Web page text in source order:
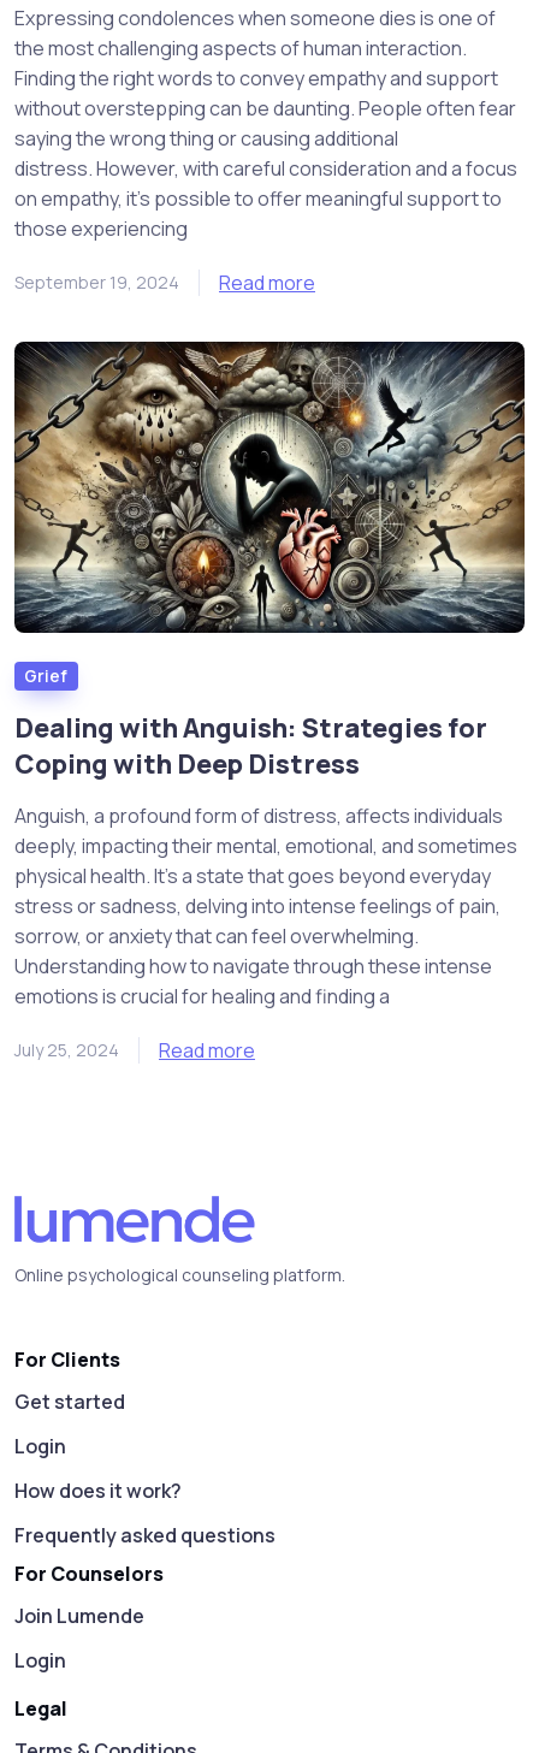
Expressing condolences when someone dies is one of
the most challenging aspects of human interaction.
Finding the right words to convey empathy and support
without overstepping can be daunting. People often fear
saying the wrong thing or causing additional
distress. However, with careful consideration and a focus
on empathy, it’s possible to offer meaningful support to
those experiencing
September 19, 2024 Read more
Grief
Dealing with Anguish: Strategies for
Coping with Deep Distress
Anguish, a profound form of distress, affects individuals
deeply, impacting their mental, emotional, and sometimes
physical health. It’s a state that goes beyond everyday
stress or sadness, delving into intense feelings of pain,
sorrow, or anxiety that can feel overwhelming.
Understanding how to navigate through these intense
emotions is crucial for healing and finding a
July 25, 2024 Read more
Online psychological counseling platform.
For Clients
Get started
Login
How does it work?
Frequently asked questions
For Counselors
Join Lumende
Login
Legal